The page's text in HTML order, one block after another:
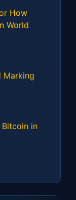
How
World
Marking
in